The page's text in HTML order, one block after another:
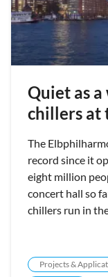
Quiet as
chillers at
The
record since it
eight million
concert hall so
chillers run in
Projects &